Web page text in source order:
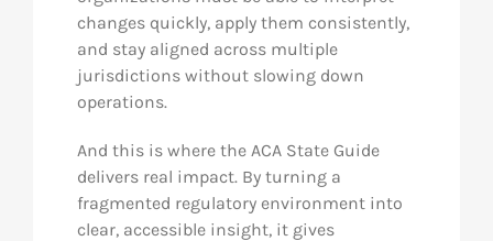
changes quickly, apply them consistently,
and stay aligned across multiple
jurisdictions without slowing down
operations.
And this is where the ACA State Guide
delivers real impact. By turning a
fragmented regulatory environment into
clear, accessible insight, it gives